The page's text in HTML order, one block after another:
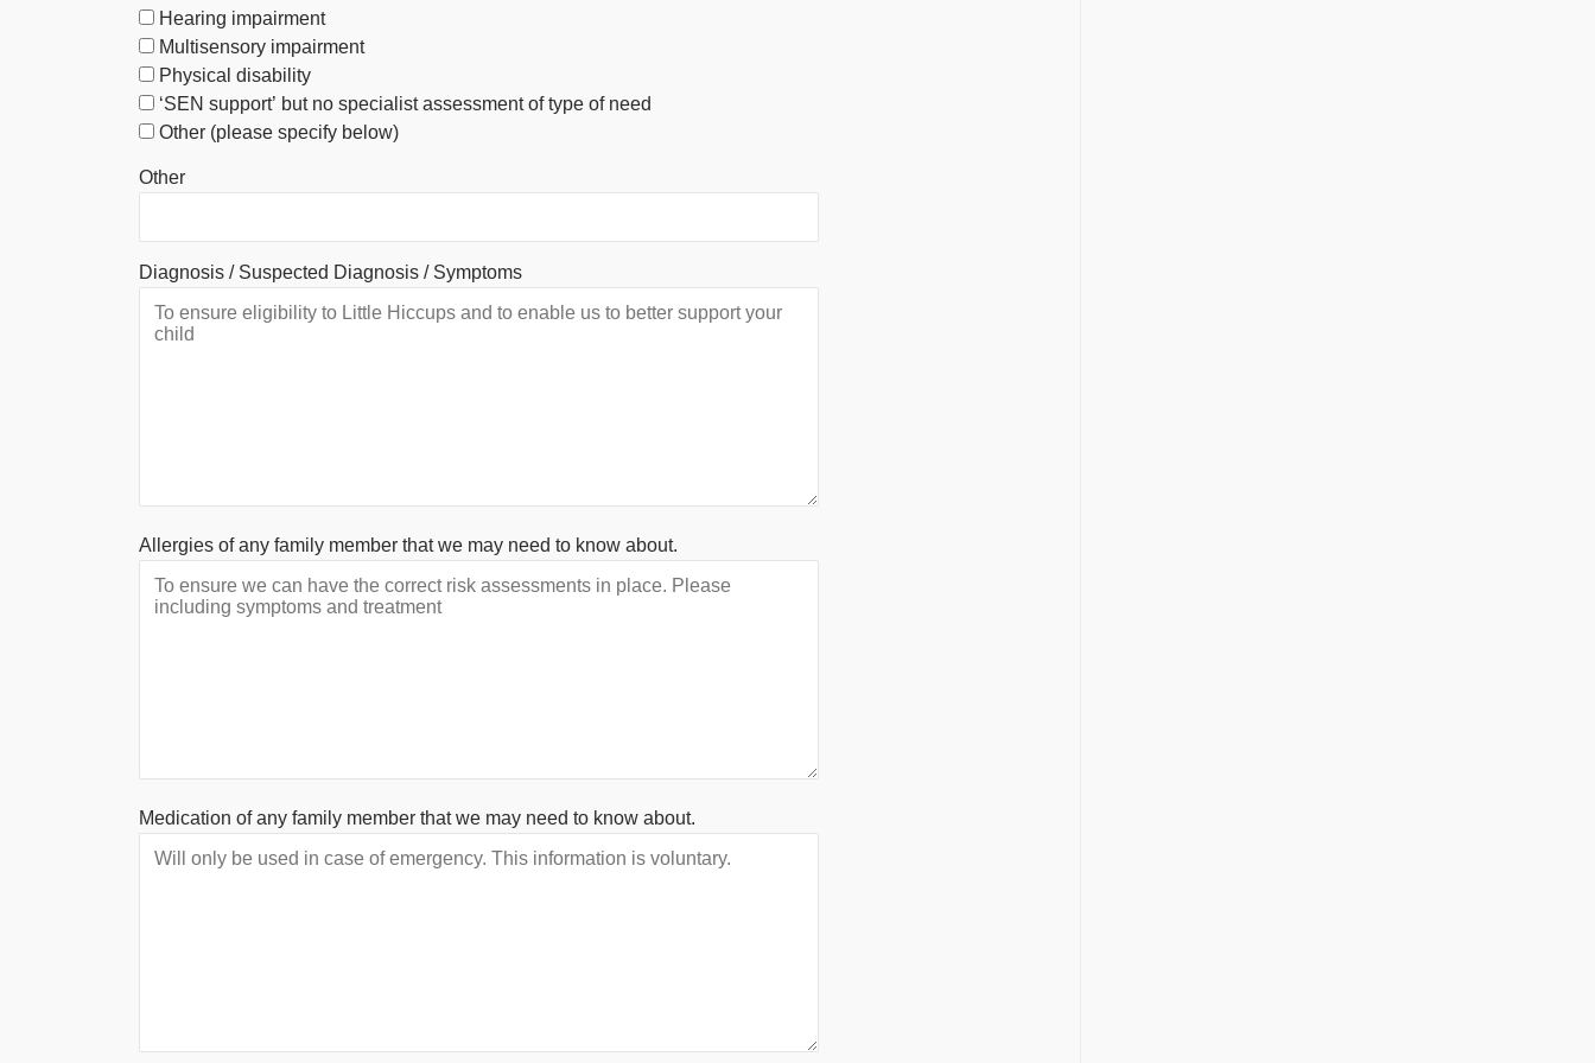
Hearing impairment
Multisensory impairment
Physical disability
‘SEN support’ but no specialist assessment of type of need
Other (please specify below)
Other
Diagnosis / Suspected Diagnosis / Symptoms
Allergies of any family member that we may need to know about.
Medication of any family member that we may need to know about.